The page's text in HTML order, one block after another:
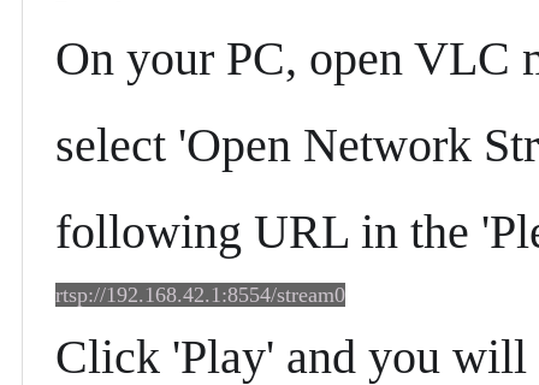
On your PC, open VLC
select 'Open Network
following URL in the
rtsp://192.168.42.1:8554/stream0
Click 'Play' and you will